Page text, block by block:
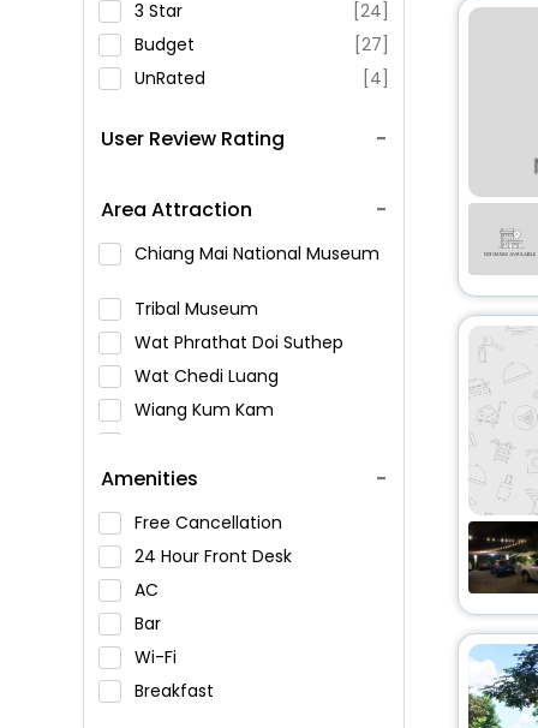
3 Star
[24]
Budget
[27]
UnRated
[4]
User Review Rating
Area Attraction
Chiang Mai National Museum
Tribal Museum
Wat Phrathat Doi Suthep
Wat Chedi Luang
Wiang Kum Kam
Cultural Center
Tha Phae Gate
Wat Umong
Amenities
Free Cancellation
24 Hour Front Desk
AC
Bar
Wi-Fi
Breakfast